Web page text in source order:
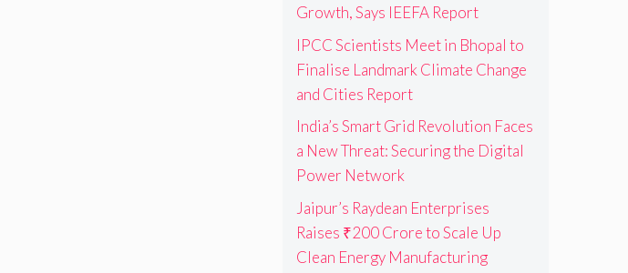
Growth, Says IEEFA Report
IPCC Scientists Meet in Bhopal to
Finalise Landmark Climate Change
and Cities Report
India’s Smart Grid Revolution Faces
a New Threat: Securing the Digital
Power Network
Jaipur’s Raydean Enterprises
Raises ₹200 Crore to Scale Up
Clean Energy Manufacturing